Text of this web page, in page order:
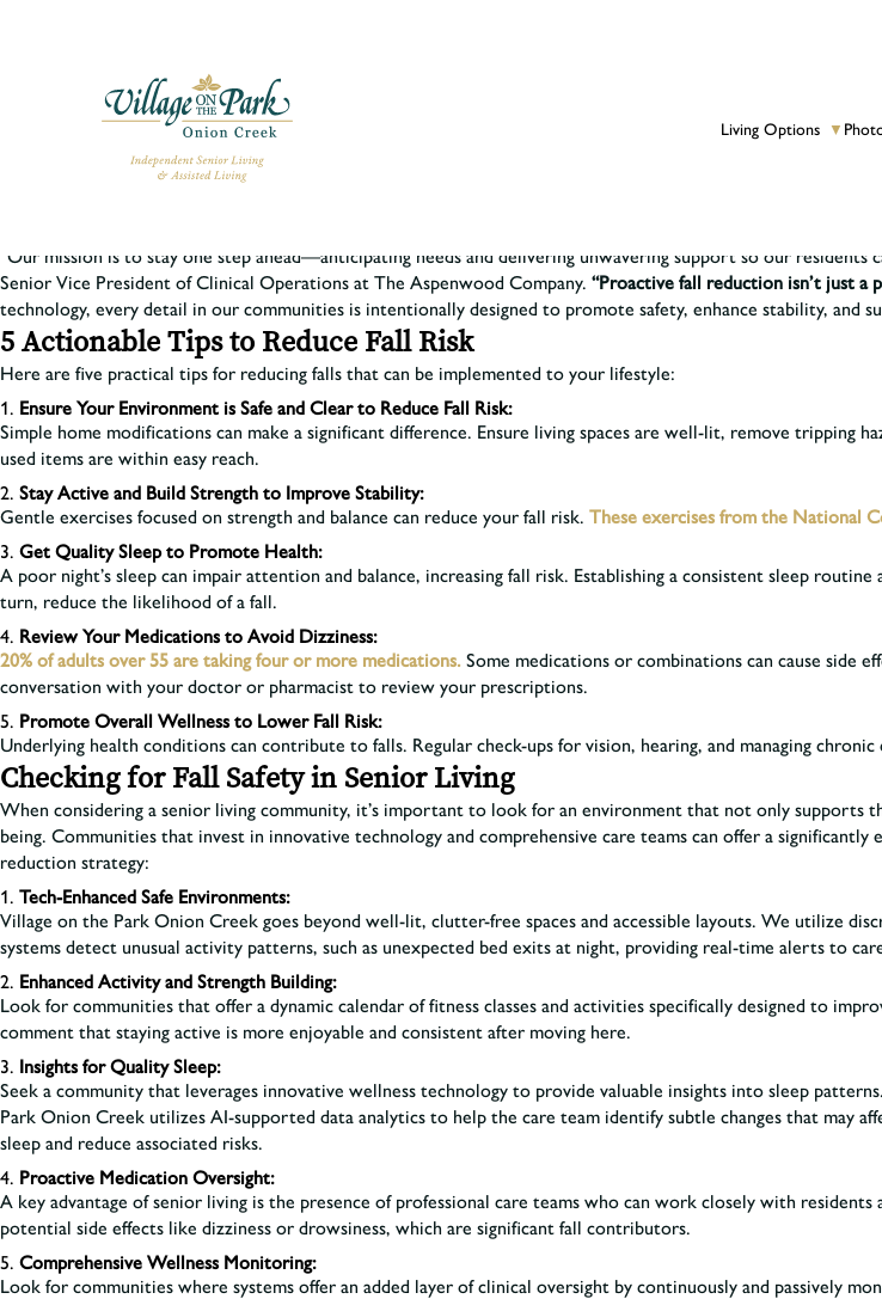
Living Options ▼
“Our mission is to stay one step ahead—anticipating needs and delivering unwavering support so our
Senior Vice President of Clinical Operations at The Aspenwood Company. “Proactive fall reduction isn’t just
technology, every detail in our communities is intentionally designed to promote safety, enhance stability, and
5 Actionable Tips to Reduce Fall Risk
Here are five practical tips for reducing falls that can be implemented to your lifestyle:
Ensure Your Environment is Safe and Clear to Reduce Fall Risk:
Simple home modifications can make a significant difference. Ensure living spaces are well-lit, remove tripping
used items are within easy reach.
Stay Active and Build Strength to Improve Stability:
Gentle exercises focused on strength and balance can reduce your fall risk. These exercises from the National
Get Quality Sleep to Promote Health:
A poor night’s sleep can impair attention and balance, increasing fall risk. Establishing a consistent sleep
turn, reduce the likelihood of a fall.
Review Your Medications to Avoid Dizziness:
20% of adults over 55 are taking four or more medications. Some medications or combinations can cause side
conversation with your doctor or pharmacist to review your prescriptions.
Promote Overall Wellness to Lower Fall Risk:
Underlying health conditions can contribute to falls. Regular check-ups for vision, hearing, and managing
Checking for Fall Safety in Senior Living
When considering a senior living community, it’s important to look for an environment that not only supports
being. Communities that invest in innovative technology and comprehensive care teams can offer a
reduction strategy:
Tech-Enhanced Safe Environments:
Village on the Park Onion Creek goes beyond well-lit, clutter-free spaces and accessible layouts. We utilize
systems detect unusual activity patterns, such as unexpected bed exits at night, providing real-time alerts to
Enhanced Activity and Strength Building:
Look for communities that offer a dynamic calendar of fitness classes and activities specifically designed to
comment that staying active is more enjoyable and consistent after moving here.
Insights for Quality Sleep:
Seek a community that leverages innovative wellness technology to provide valuable insights into sleep
Park Onion Creek utilizes AI-supported data analytics to help the care team identify subtle changes that may
sleep and reduce associated risks.
Proactive Medication Oversight:
A key advantage of senior living is the presence of professional care teams who can work closely with
potential side effects like dizziness or drowsiness, which are significant fall contributors.
Comprehensive Wellness Monitoring:
Look for communities where systems offer an added layer of clinical oversight by continuously and passively